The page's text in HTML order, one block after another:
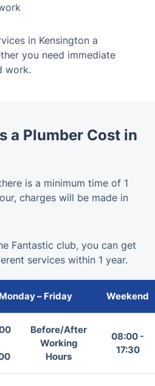
in Kensington a
you need immediate
work.
a Plumber Cost in
is a minimum time of 1
charges will be made in
Fantastic club, you can get
services within 1 year.
Monday – Friday Weekend
Before/After
Working
Hours
08:00 -
17:30